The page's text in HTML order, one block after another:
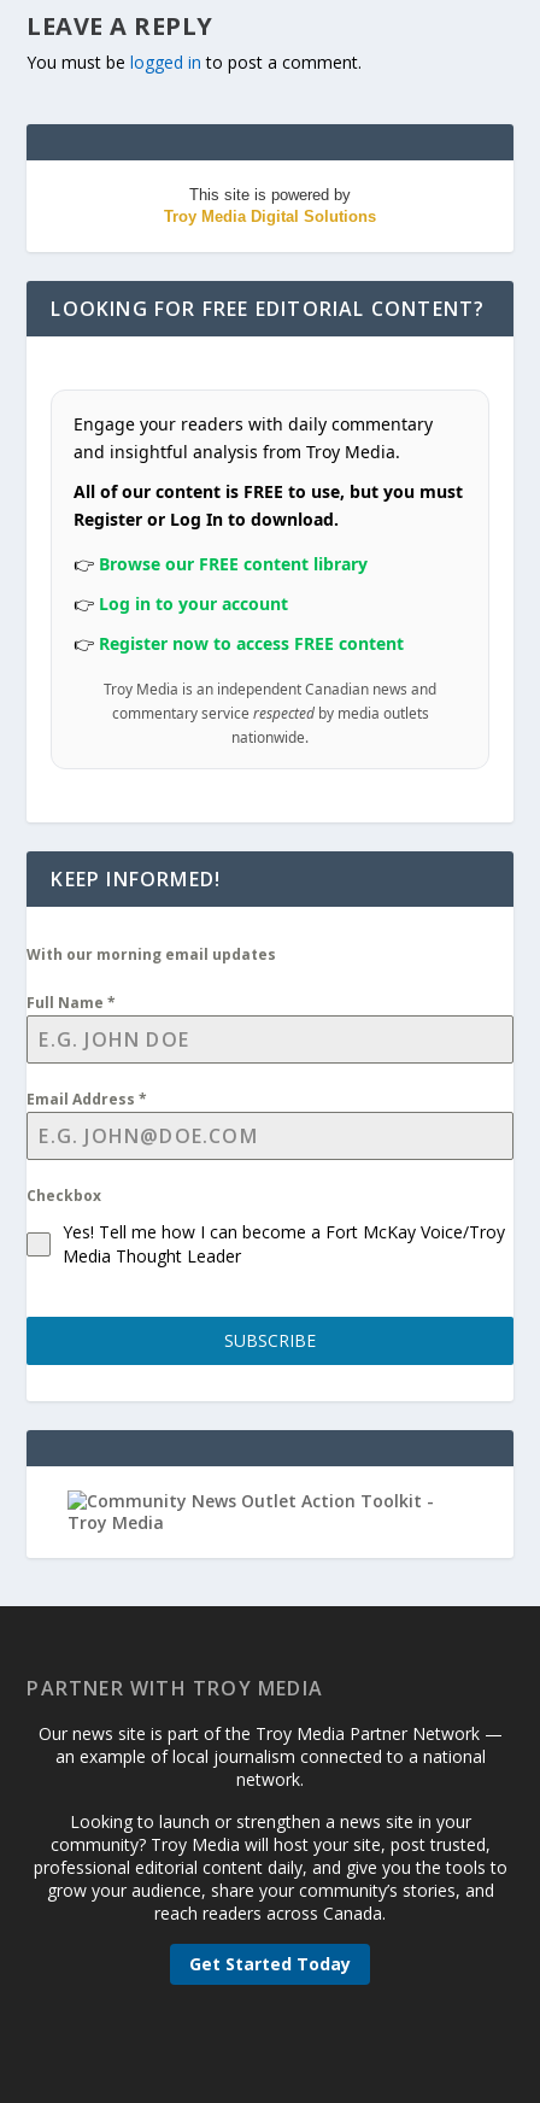
LEAVE A REPLY
You must belogged in to post a comment.
This site is powered by
Troy Media Digital Solutions
LOOKING FOR FREE EDITORIAL CONTENT?
Engage your readers with daily commentary
and insightful analysis from Troy Media.
All of our content is FREE to use, but you must
Register or Log In to download.
👉 Browse our FREE content library
👉 Log in to your account
👉 Register now to access FREE content
Troy Media is an independent Canadian news and
commentary service respectedby media outlets
nationwide.
KEEP INFORMED!
With our morning email updates
Full Name*
Email Address*
Checkbox
Yes! Tell me how I can become a Fort McKay Voice/Troy
Media Thought Leader
SUBSCRIBE
PARTNER WITH TROY MEDIA
Our news site is part of the Troy Media Partner Network —
an example of local journalism connected to a national
network.
Looking to launch or strengthen a news site in your
community? Troy Media will host your site, post trusted,
professional editorial content daily, and give you the tools to
grow your audience, share your community’s stories, and
reach readers across Canada.
Get Started Today